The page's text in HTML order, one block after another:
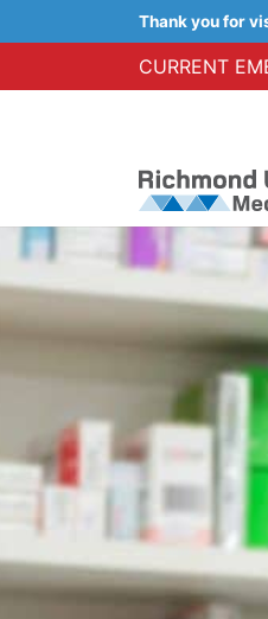
Thank you for
CURRENT